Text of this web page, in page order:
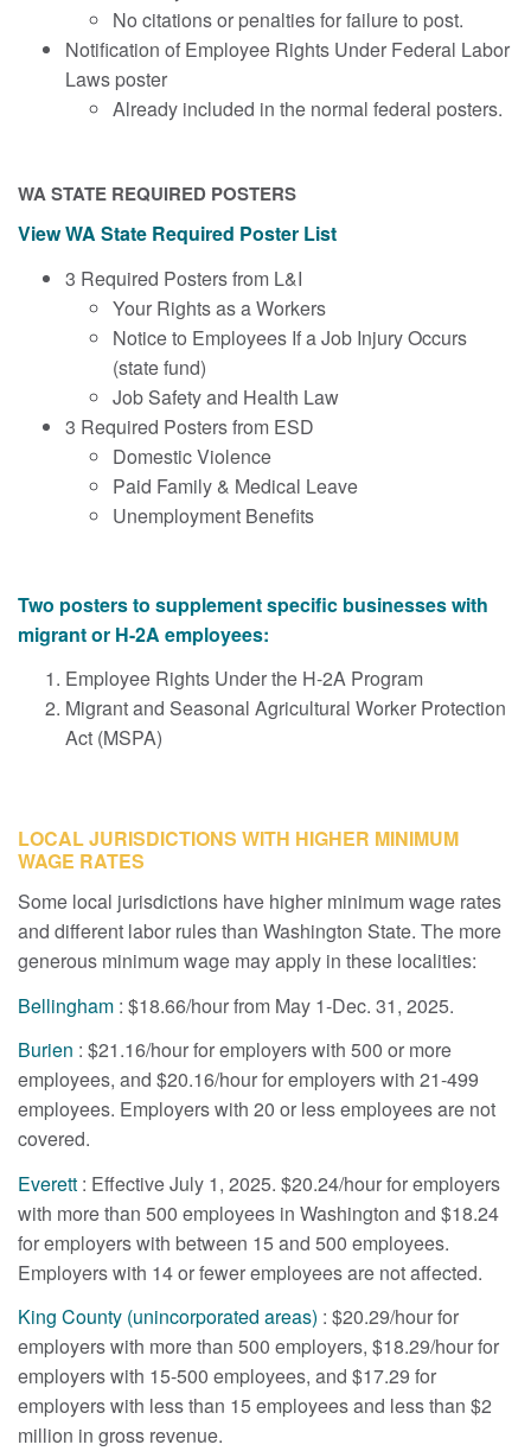
No citations or penalties for failure to post.
Notification of Employee Rights Under Federal Labor
Laws poster
Already included in the normal federal posters.
WA STATE REQUIRED POSTERS
View WA State Required Poster List
3 Required Posters from L&I
Your Rights as a Workers
Notice to Employees If a Job Injury Occurs
(state fund)
Job Safety and Health Law
3 Required Posters from ESD
Domestic Violence
Paid Family & Medical Leave
Unemployment Benefits
Two posters to supplementspecific businesses with
migrant or H-2A employees:
Employee Rights Under the H-2A Program
Migrant and Seasonal Agricultural Worker Protection
Act (MSPA)
LOCAL JURISDICTIONS WITH HIGHER MINIMUM
WAGE RATES
Some local jurisdictions have higher minimum wage rates
and different labor rules than Washington State. The more
generous minimum wage may apply in these localities:
Bellingham : $18.66/hour from May 1-Dec. 31, 2025.
Burien : $21.16/hour for employers with 500 or more
employees, and $20.16/hour for employers with 21-499
employees. Employers with 20 or less employees are not
covered.
Everett : Effective July 1, 2025. $20.24/hour for employers
with more than 500 employees in Washington and $18.24
for employers with between 15 and 500 employees.
Employers with 14 or fewer employees are not affected.
King County (unincorporated areas) : $20.29/hour for
employers with more than 500 employers, $18.29/hour for
employers with 15-500 employees, and $17.29 for
employers with less than 15 employees and less than $2
million in gross revenue.